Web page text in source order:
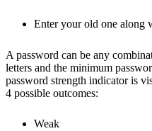
Enter your old one along
A password can be any
letters and the minimum
password strength indicator is
4 possible outcomes:
Weak